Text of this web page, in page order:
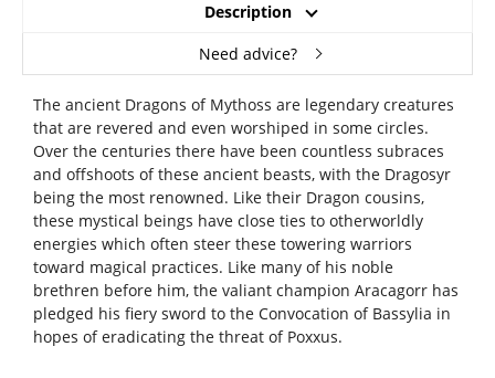
Description
Need advice?
The ancient Dragons of Mythoss are legendary creatures
that are revered and even worshiped in some circles.
Over the centuries there have been countless subraces
and offshoots of these ancient beasts, with the Dragosyr
being the most renowned. Like their Dragon cousins,
these mystical beings have close ties to otherworldly
energies which often steer these towering warriors
toward magical practices. Like many of his noble
brethren before him, the valiant champion Aracagorr has
pledged his fiery sword to the Convocation of Bassylia in
hopes of eradicating the threat of Poxxus.